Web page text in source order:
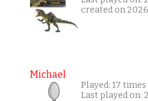
created on
Michael
Played: 17 times
Last played on: